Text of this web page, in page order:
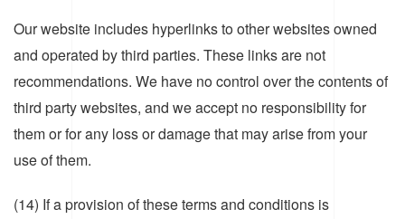
Our website includes hyperlinks to other websites owned
and operated by third parties. These links are not
recommendations. We have no control over the contents of
third party websites, and we accept no responsibility for
them or for any loss or damage that may arise from your
use of them.
(14) If a provision of these terms and conditions is